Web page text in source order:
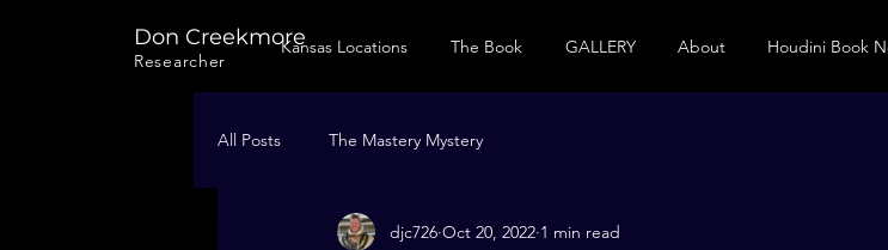
Don Creekmore
Researcher
Kansas Locations The Book GALLERY About Houdini Book
All Posts The Mastery Mystery
djc726 Oct 20, 2022 1 min read